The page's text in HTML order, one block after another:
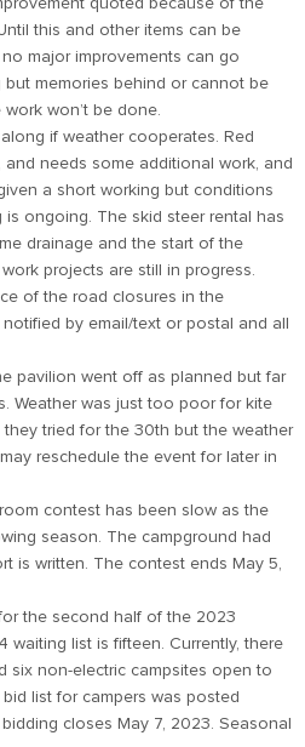
quoted because of the
this and other items can be
major improvements can go
memories behind or cannot be
won’t be done.
if weather cooperates. Red
and needs some additional work, and
a short working but conditions
ongoing. The skid steer rental has
drainage and the start of the
projects are still in progress.
of the road closures in the
by email/text or postal and all
pavilion went off as planned but far
Weather was just too poor for kite
tried for the 30th but the weather
reschedule the event for later in
contest has been slow as the
season. The campground had
is written. The contest ends May 5,
the second half of the 2023
waiting list is fifteen. Currently, there
six non-electric campsites open to
list for campers was posted
closes May 7, 2023. Seasonal